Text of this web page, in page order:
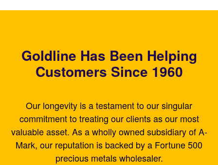
Goldline Has Been Helping
Customers Since 1960
Our longevity is a testament to our singular
commitment to treating our clients as our most
valuable asset. As a wholly owned subsidiary of A-
Mark, our reputation is backed by a Fortune 500
precious metals wholesaler.